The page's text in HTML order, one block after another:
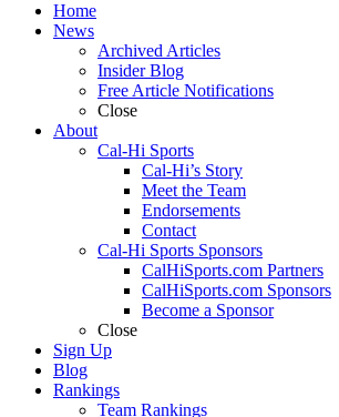
Home
News
Archived Articles
Insider Blog
Free Article Notifications
Close
About
Cal-Hi Sports
Cal-Hi’s Story
Meet the Team
Endorsements
Contact
Cal-Hi Sports Sponsors
CalHiSports.com Partners
CalHiSports.com Sponsors
Become a Sponsor
Close
Sign Up
Blog
Rankings
Team Rankings